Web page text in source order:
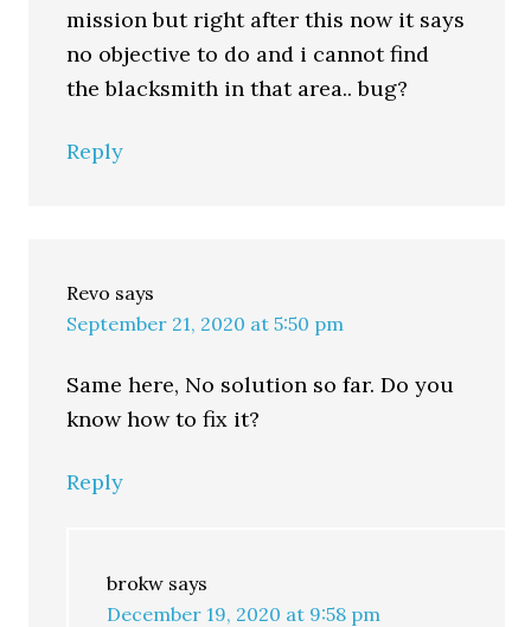
mission but right after this now it says
no objective to do and i cannot find
the blacksmith in that area.. bug?
Reply
Revo says
September 21, 2020 at 5:50 pm
Same here, No solution so far. Do you
know how to fix it?
Reply
brokw says
December 19, 2020 at 9:58 pm